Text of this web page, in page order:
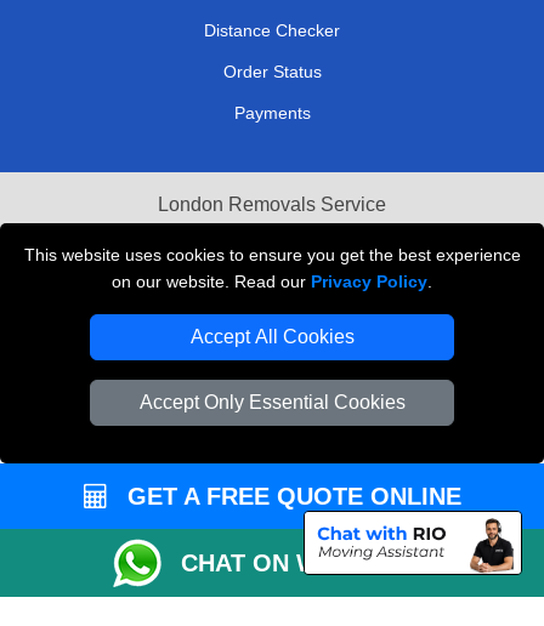
This website uses cookies to ensure you get the best experience
on our website. Read our Privacy Policy
Accept All Cookies
Accept Only Essential Cookies
Distance Checker
Order Status
Payments
London Removals Service
Reliable Van Hire London
Packaging Materials London
Vehicle Recovery London
GET A FREE QUOTE ONLINE
CHAT ON WHATSAPP